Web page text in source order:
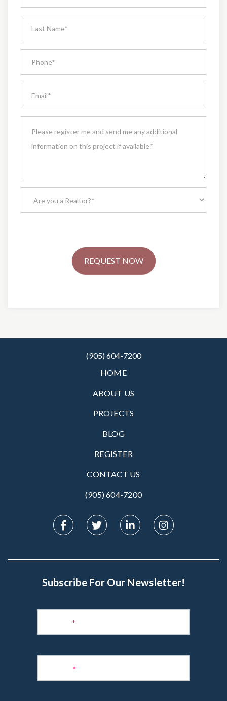
REQUEST NOW
(905) 604-7200
HOME
ABOUT US
PROJECTS
BLOG
REGISTER
CONTACT US
(905) 604-7200‬
Subscribe For Our Newsletter!
Newsletter
*
*